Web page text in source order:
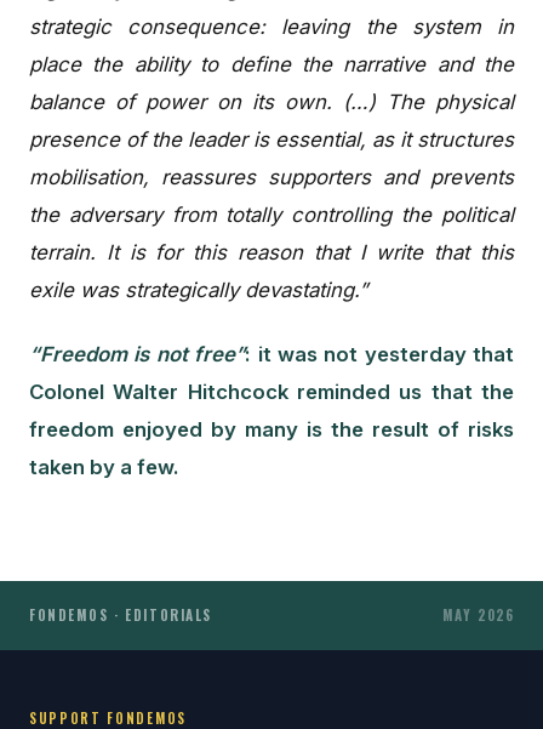
strategic consequence: leaving the system in
place the ability to define the narrative and the
balance of power on its own. (…) The physical
presence of the leader is essential, as it structures
mobilisation, reassures supporters and prevents
the adversary from totally controlling the political
terrain. It is for this reason that I write that this
exile was strategically devastating.”
“Freedom is not free”: it was not yesterday that
Colonel Walter Hitchcock reminded us that the
freedom enjoyed by many is the result of risks
taken by a few.
FONDEMOS · EDITORIALS MAY 2026
SUPPORT FONDEMOS